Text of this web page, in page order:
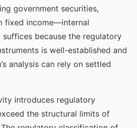
government securities,
fixed income—internal
because the regulatory
is well-established and
analysis can rely on settled
introduces regulatory
the structural limits of